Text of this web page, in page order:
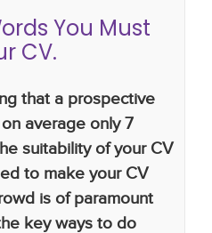
You Must
CV.
that a prospective
average only 7
suitability of your CV
to make your CV
is of paramount
key ways to do